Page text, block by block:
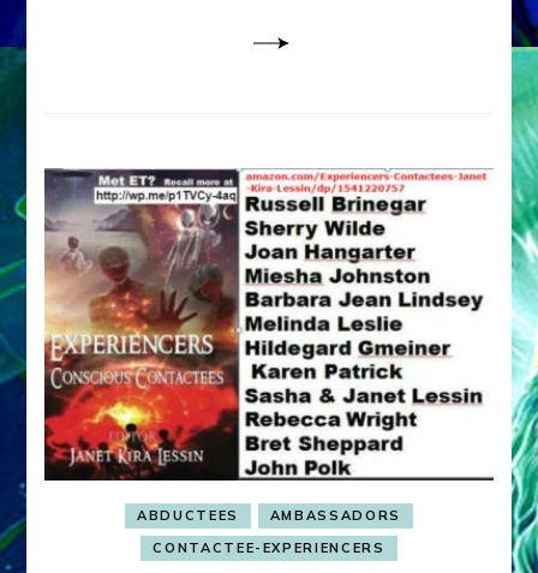
ABDUCTEES
AMBASSADORS
CONTACTEE-EXPERIENCERS